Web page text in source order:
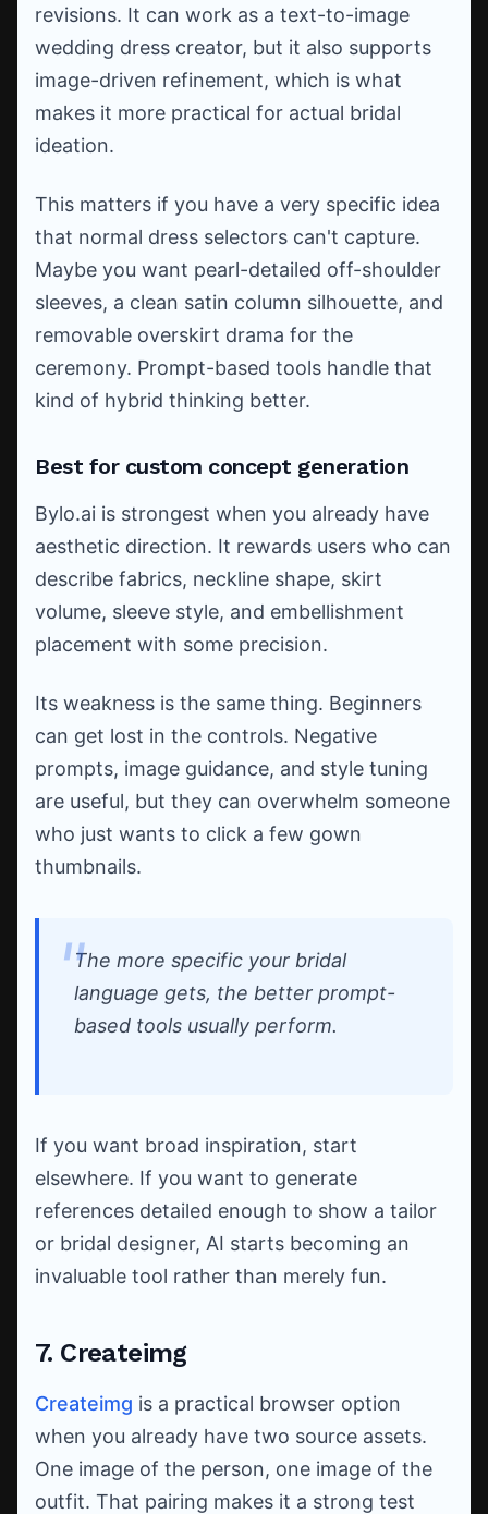
revisions. It can work as a text-to-image
wedding dress creator, but it also supports
image-driven refinement, which is what
makes it more practical for actual bridal
ideation.
This matters if you have a very specific idea
that normal dress selectors can't capture.
Maybe you want pearl-detailed off-shoulder
sleeves, a clean satin column silhouette, and
removable overskirt drama for the
ceremony. Prompt-based tools handle that
kind of hybrid thinking better.
Best for custom concept generation
Bylo.ai is strongest when you already have
aesthetic direction. It rewards users who can
describe fabrics, neckline shape, skirt
volume, sleeve style, and embellishment
placement with some precision.
Its weakness is the same thing. Beginners
can get lost in the controls. Negative
prompts, image guidance, and style tuning
are useful, but they can overwhelm someone
who just wants to click a few gown
thumbnails.
The more specific your bridal
language gets, the better prompt-
based tools usually perform.
If you want broad inspiration, start
elsewhere. If you want to generate
references detailed enough to show a tailor
or bridal designer, AI starts becoming an
invaluable tool rather than merely fun.
7. Createimg
Createimg is a practical browser option
when you already have two source assets.
One image of the person, one image of the
outfit. That pairing makes it a strong test